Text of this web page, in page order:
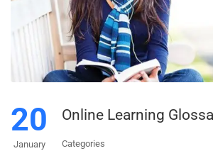
20
January
Online Learning
Categories